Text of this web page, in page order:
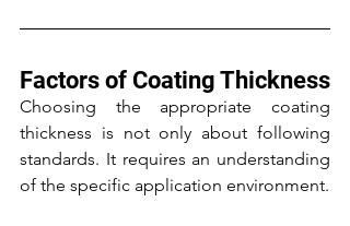
Factors of Coating Thickness
Choosing the appropriate coating
thickness is not only about following
standards. It requires an understanding
of the specific application environment.